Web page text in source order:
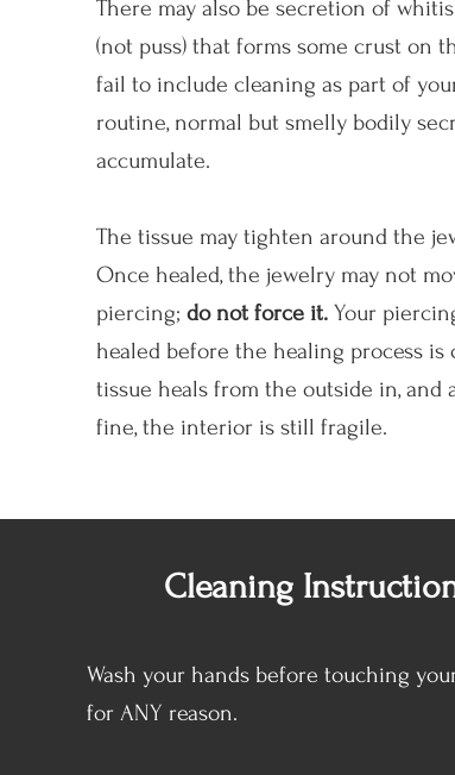
There may also be secretion of
(not puss) that forms some crust on
fail to include cleaning as part of
routine, normal but smelly bodily
accumulate.
The tissue may tighten around the
Once healed, the jewelry may not
piercing; do not force it. Your
healed before the healing process is
tissue heals from the outside in, and
fine, the interior is still fragile.
Cleaning
Wash your hands before touching
for ANY reason.